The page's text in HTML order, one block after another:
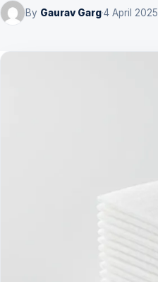
By Gaurav Garg·4 April 2025